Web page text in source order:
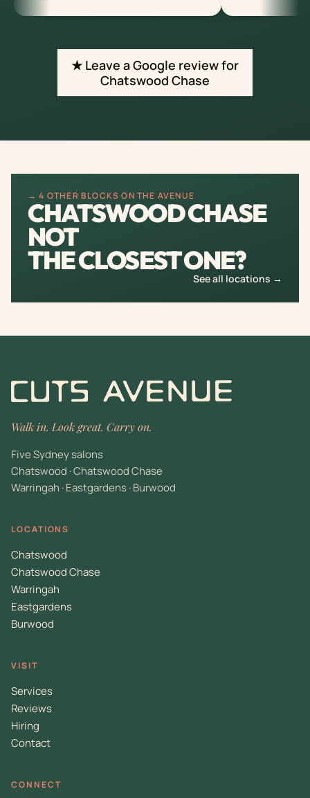
★ Leave a Google review for
Chatswood Chase
→ 4 OTHER BLOCKS ON THE AVENUE
CHATSWOOD CHASE
NOT
THE CLOSEST ONE?
See all locations →
Walk in. Look great. Carry on.
Five Sydney salons
Chatswood · Chatswood Chase
Warringah · Eastgardens · Burwood
LOCATIONS
Chatswood
Chatswood Chase
Warringah
Eastgardens
Burwood
VISIT
Services
Reviews
Hiring
Contact
CONNECT